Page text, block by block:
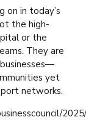
on in today’s
the high-
or the
They are
yet
networks.